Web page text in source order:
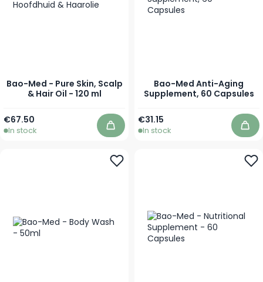
Bao-Med - Pure Skin, Scalp
& Hair Oil - 120 ml
€67.50
In stock Add to Cart
Bao-Med Anti-Aging
Supplement, 60 Capsules
€31.15
In stock